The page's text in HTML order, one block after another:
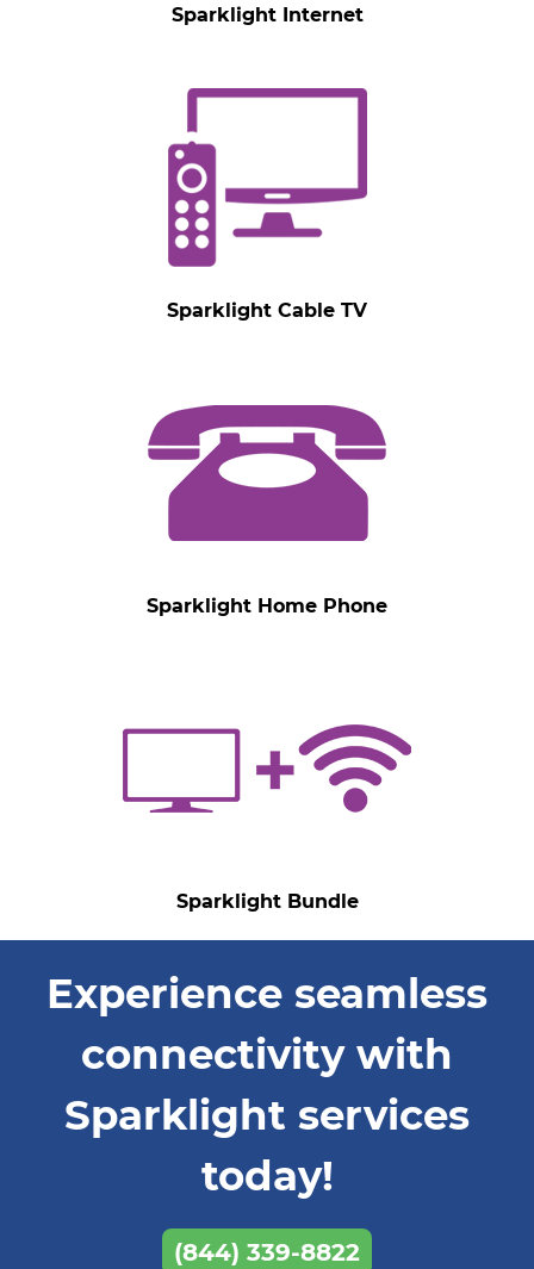
Sparklight Internet
Sparklight Cable TV
Sparklight Home Phone
Sparklight Bundle
Experience seamless
connectivity with
Sparklight services
today!
(844) 339-8822